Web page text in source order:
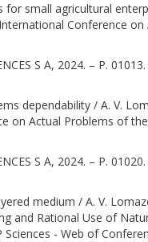
small agricultural
Conference
S A, 2024. – P.
dependability / A. V.
on Actual Problems of
S A, 2024. – P.
medium / A. V.
Rational Use of
- Web of